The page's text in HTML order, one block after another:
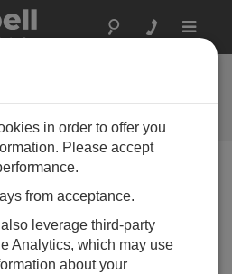
Toggle
About
4.1?
in the development of
been the ability to use
View Pro. The ability to
in order to offer you
Please accept
from acceptance.
leverage third-party
Analytics, which may use
about your